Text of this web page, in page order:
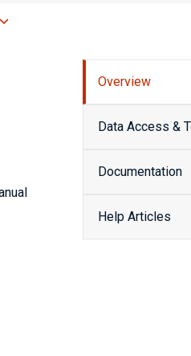
Overview
Data Access &
Documentation
Help Articles